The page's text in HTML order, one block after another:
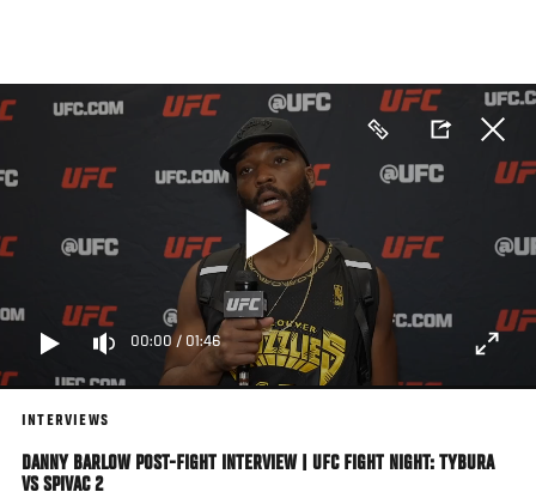
main
content
00:00/ 01:46
INTERVIEWS
DANNY BARLOW POST-FIGHT INTERVIEW | UFC FIGHT NIGHT: TYBURA
VS SPIVAC 2